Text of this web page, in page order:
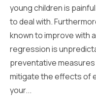
young children is
to deal with.
known to improve with
regression is
preventative
mitigate the effects of
your...